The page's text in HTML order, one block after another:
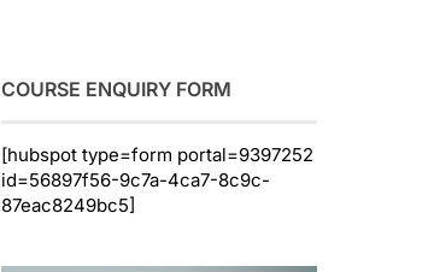
COURSE ENQUIRY FORM
[hubspot type=form portal=9397252
id=56897f56-9c7a-4ca7-8c9c-
87eac8249bc5]